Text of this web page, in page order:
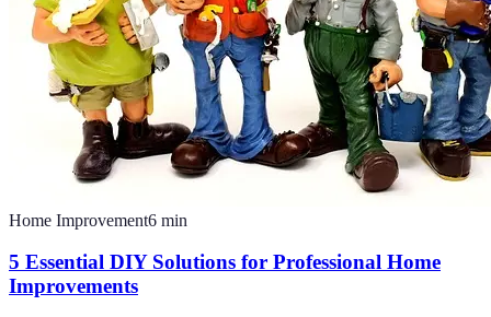
Home Improvement6 min
5 Essential DIY Solutions for Professional Home
Improvements